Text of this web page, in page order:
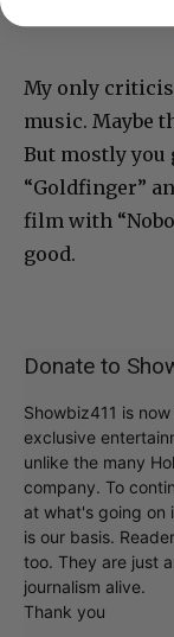
My only
music. Maybe
But mostly you
“Goldfinger”
film with
good.
Donate to
Showbiz411 is
exclusive
unlike the many
company. To
at what's going on
is our basis.
too. They are just
journalism alive.
Thank you